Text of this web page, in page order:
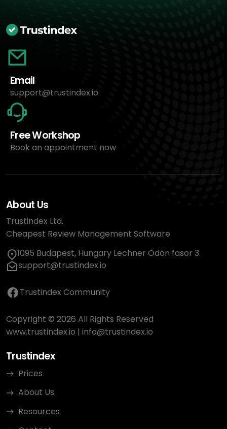
Email
support@trustindex.io
Free Workshop
Book an appointment now
About Us
Trustindex Ltd.
Cheapest Review Management Software
1095 Budapest, Hungary Lechner Ödön fasor 3.
support@trustindex.io
Trustindex Community
Copyright © 2026 All Rights Reserved
www.trustindex.io | info@trustindex.io
Trustindex
Prices
About Us
Resources